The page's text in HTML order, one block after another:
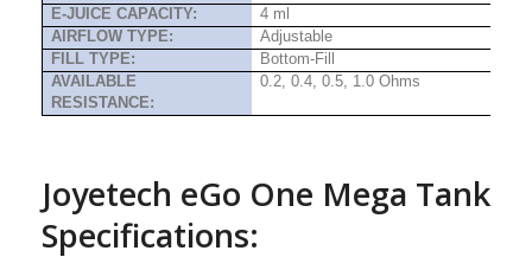
E-JUICE CAPACITY:
4 ml
AIRFLOW TYPE:
Adjustable
FILL TYPE:
Bottom-Fill
AVAILABLE
RESISTANCE:
0.2, 0.4, 0.5, 1.0 Ohms
Joyetech eGo One Mega Tank
Specifications: